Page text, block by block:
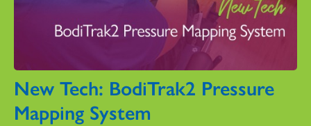
New Tech: BodiTrak2 Pressure
Mapping System